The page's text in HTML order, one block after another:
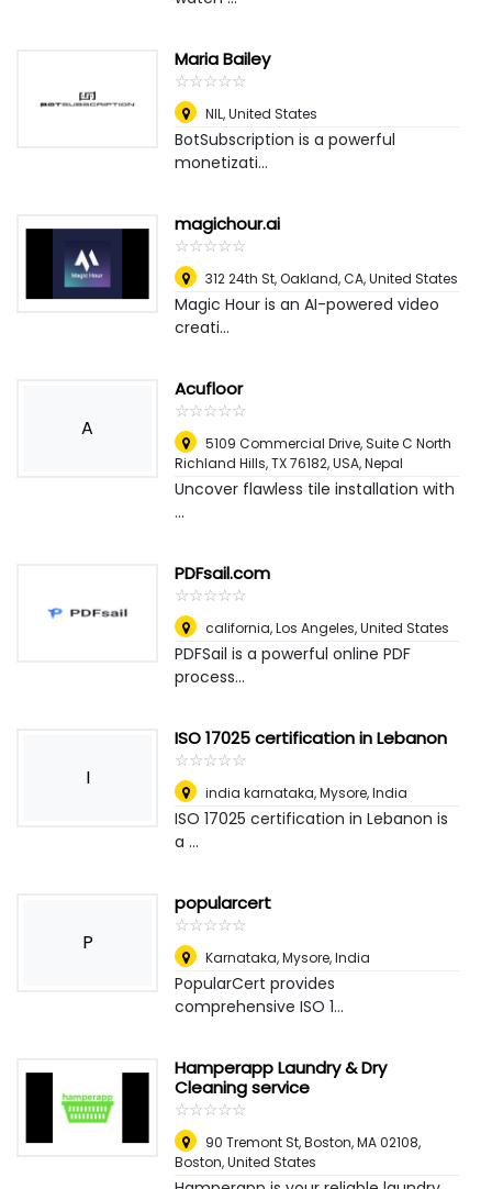
Maria Bailey
☆☆☆☆☆
★★★★★
NIL,United States
BotSubscription is a powerful
monetizati...
magichour.ai
☆☆☆☆☆
★★★★★
312 24th St, Oakland, CA,United States
Magic Hour is an AI-powered video
creati...
A
Acufloor
☆☆☆☆☆
★★★★★
5109 Commercial Drive, Suite C North
Richland Hills, TX 76182, USA,Nepal
Uncover flawless tile installation with
...
PDFsail.com
☆☆☆☆☆
★★★★★
california,Los Angeles, United States
PDFSail is a powerful online PDF
process...
I
ISO 17025 certification in Lebanon
☆☆☆☆☆
★★★★★
india karnataka,Mysore, India
ISO 17025 certification in Lebanon is
a ...
P
popularcert
☆☆☆☆☆
★★★★★
Karnataka,Mysore, India
PopularCert provides
comprehensive ISO 1...
Hamperapp Laundry & Dry
Cleaning service
☆☆☆☆☆
★★★★★
90 Tremont St, Boston, MA 02108,
Boston, United States